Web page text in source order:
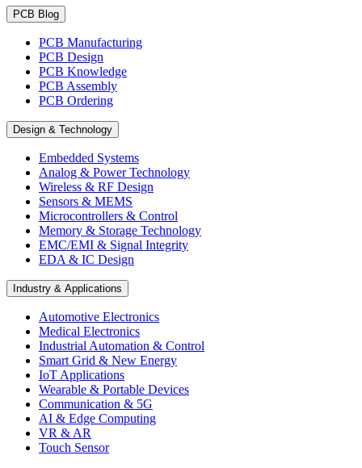
PCB Blog
PCB Manufacturing
PCB Design
PCB Knowledge
PCB Assembly
PCB Ordering
Design & Technology
Embedded Systems
Analog & Power Technology
Wireless & RF Design
Sensors & MEMS
Microcontrollers & Control
Memory & Storage Technology
EMC/EMI & Signal Integrity
EDA & IC Design
Industry & Applications
Automotive Electronics
Medical Electronics
Industrial Automation & Control
Smart Grid & New Energy
IoT Applications
Wearable & Portable Devices
Communication & 5G
AI & Edge Computing
VR & AR
Touch Sensor